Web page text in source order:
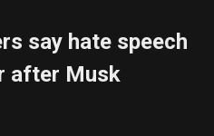
say hate speech
after Musk